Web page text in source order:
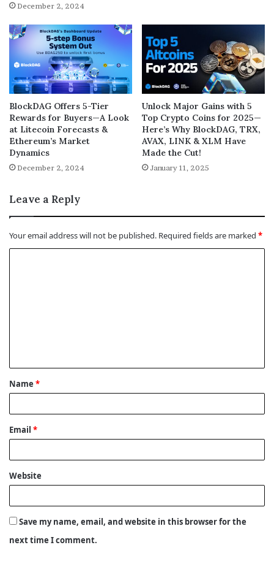
December 2, 2024
BlockDAG Offers 5-Tier
Rewards for Buyers—A Look
at Litecoin Forecasts &
Ethereum’s Market
Dynamics
December 2, 2024
Unlock Major Gains with 5
Top Crypto Coins for 2025—
Here’s Why BlockDAG, TRX,
AVAX, LINK & XLM Have
Made the Cut!
January 11, 2025
Leave a Reply
Your email address will not be published. Required fields are marked *
t
*
Name *
Email *
Website
Save my name, email, and website in this browser for the
next time I comment.